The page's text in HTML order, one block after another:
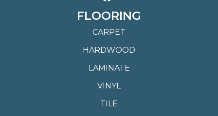
FLOORING
CARPET
HARDWOOD
LAMINATE
VINYL
TILE